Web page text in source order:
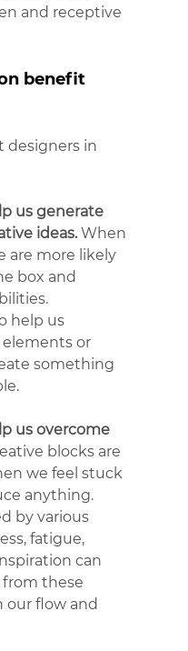
and receptive
benefit
designers in
us generate
ideas. When
are more likely
box and
help us
or
something
us overcome
blocks are
we feel stuck
anything.
by various
fatigue,
can
from these
our flow and